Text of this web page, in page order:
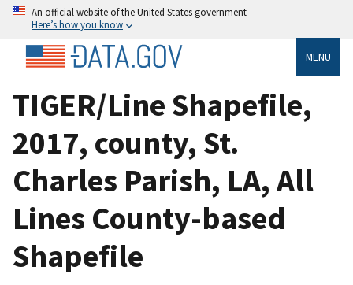
An official website of the United States government
Here’s how you know
MENU
TIGER/Line Shapefile,
2017, county, St.
Charles Parish, LA, All
Lines County-based
Shapefile